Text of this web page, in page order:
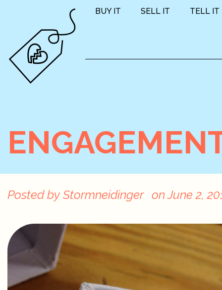
BUY IT SELL IT TELL IT
Posted by Stormneidinger onJune 2,